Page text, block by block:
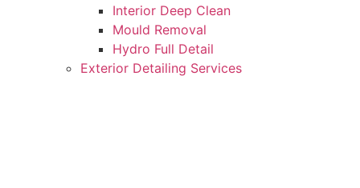
Interior Deep Clean
Mould Removal
Hydro Full Detail
Exterior Detailing Services